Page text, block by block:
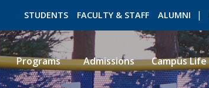
STUDENTS FACULTY & STAFF ALUMNI
ROMEO RESEARCH
Programs Admissions Campus Life